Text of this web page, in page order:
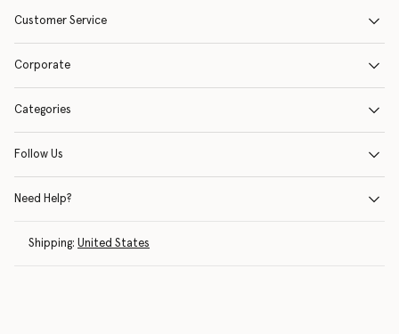
Customer Service
Corporate
Categories
Follow Us
Need Help?
Shipping: United States